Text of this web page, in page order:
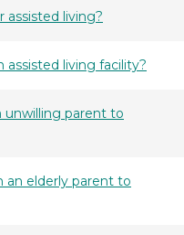
assisted living?
living facility?
unwilling parent to
an elderly parent to